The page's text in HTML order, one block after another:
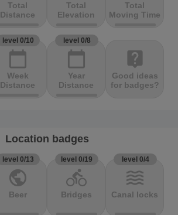
Total
Distance
Total
Elevation
Total
Moving Time
level 0/10
calendar_today
Week
Distance
level 0/8
calendar_today
Year
Distance
live_help
Good ideas
for badges?
Location badges
level 0/13
public
Beer
level 0/19
directions_bike
Bridges
level 0/4
waves
Canal locks